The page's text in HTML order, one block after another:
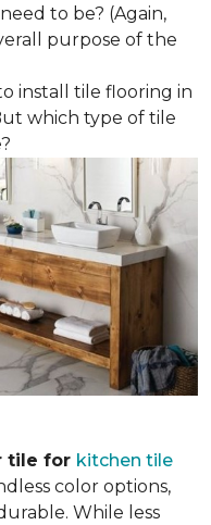
to be? (Again,
purpose of the
install tile flooring in
which type of tile
tile for kitchen tile
color options,
While less